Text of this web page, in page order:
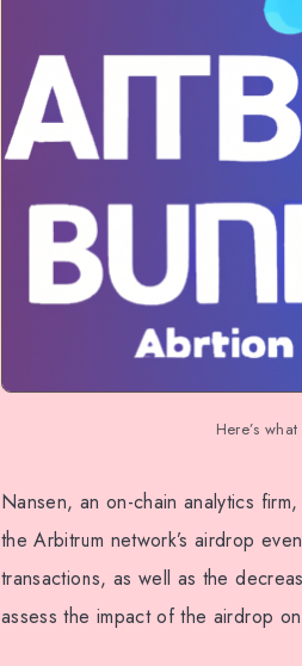
Here’s
Nansen, an on-chain analytics
the Arbitrum network’s airdrop
transactions, as well as the
assess the impact of the airdrop